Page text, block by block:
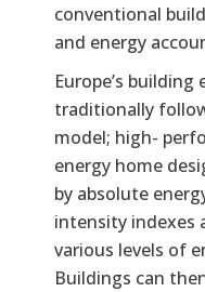
conventional
and energy
Europe’s building
traditionally
model; high-
energy home
by absolute
intensity indexes
various levels of
Buildings can